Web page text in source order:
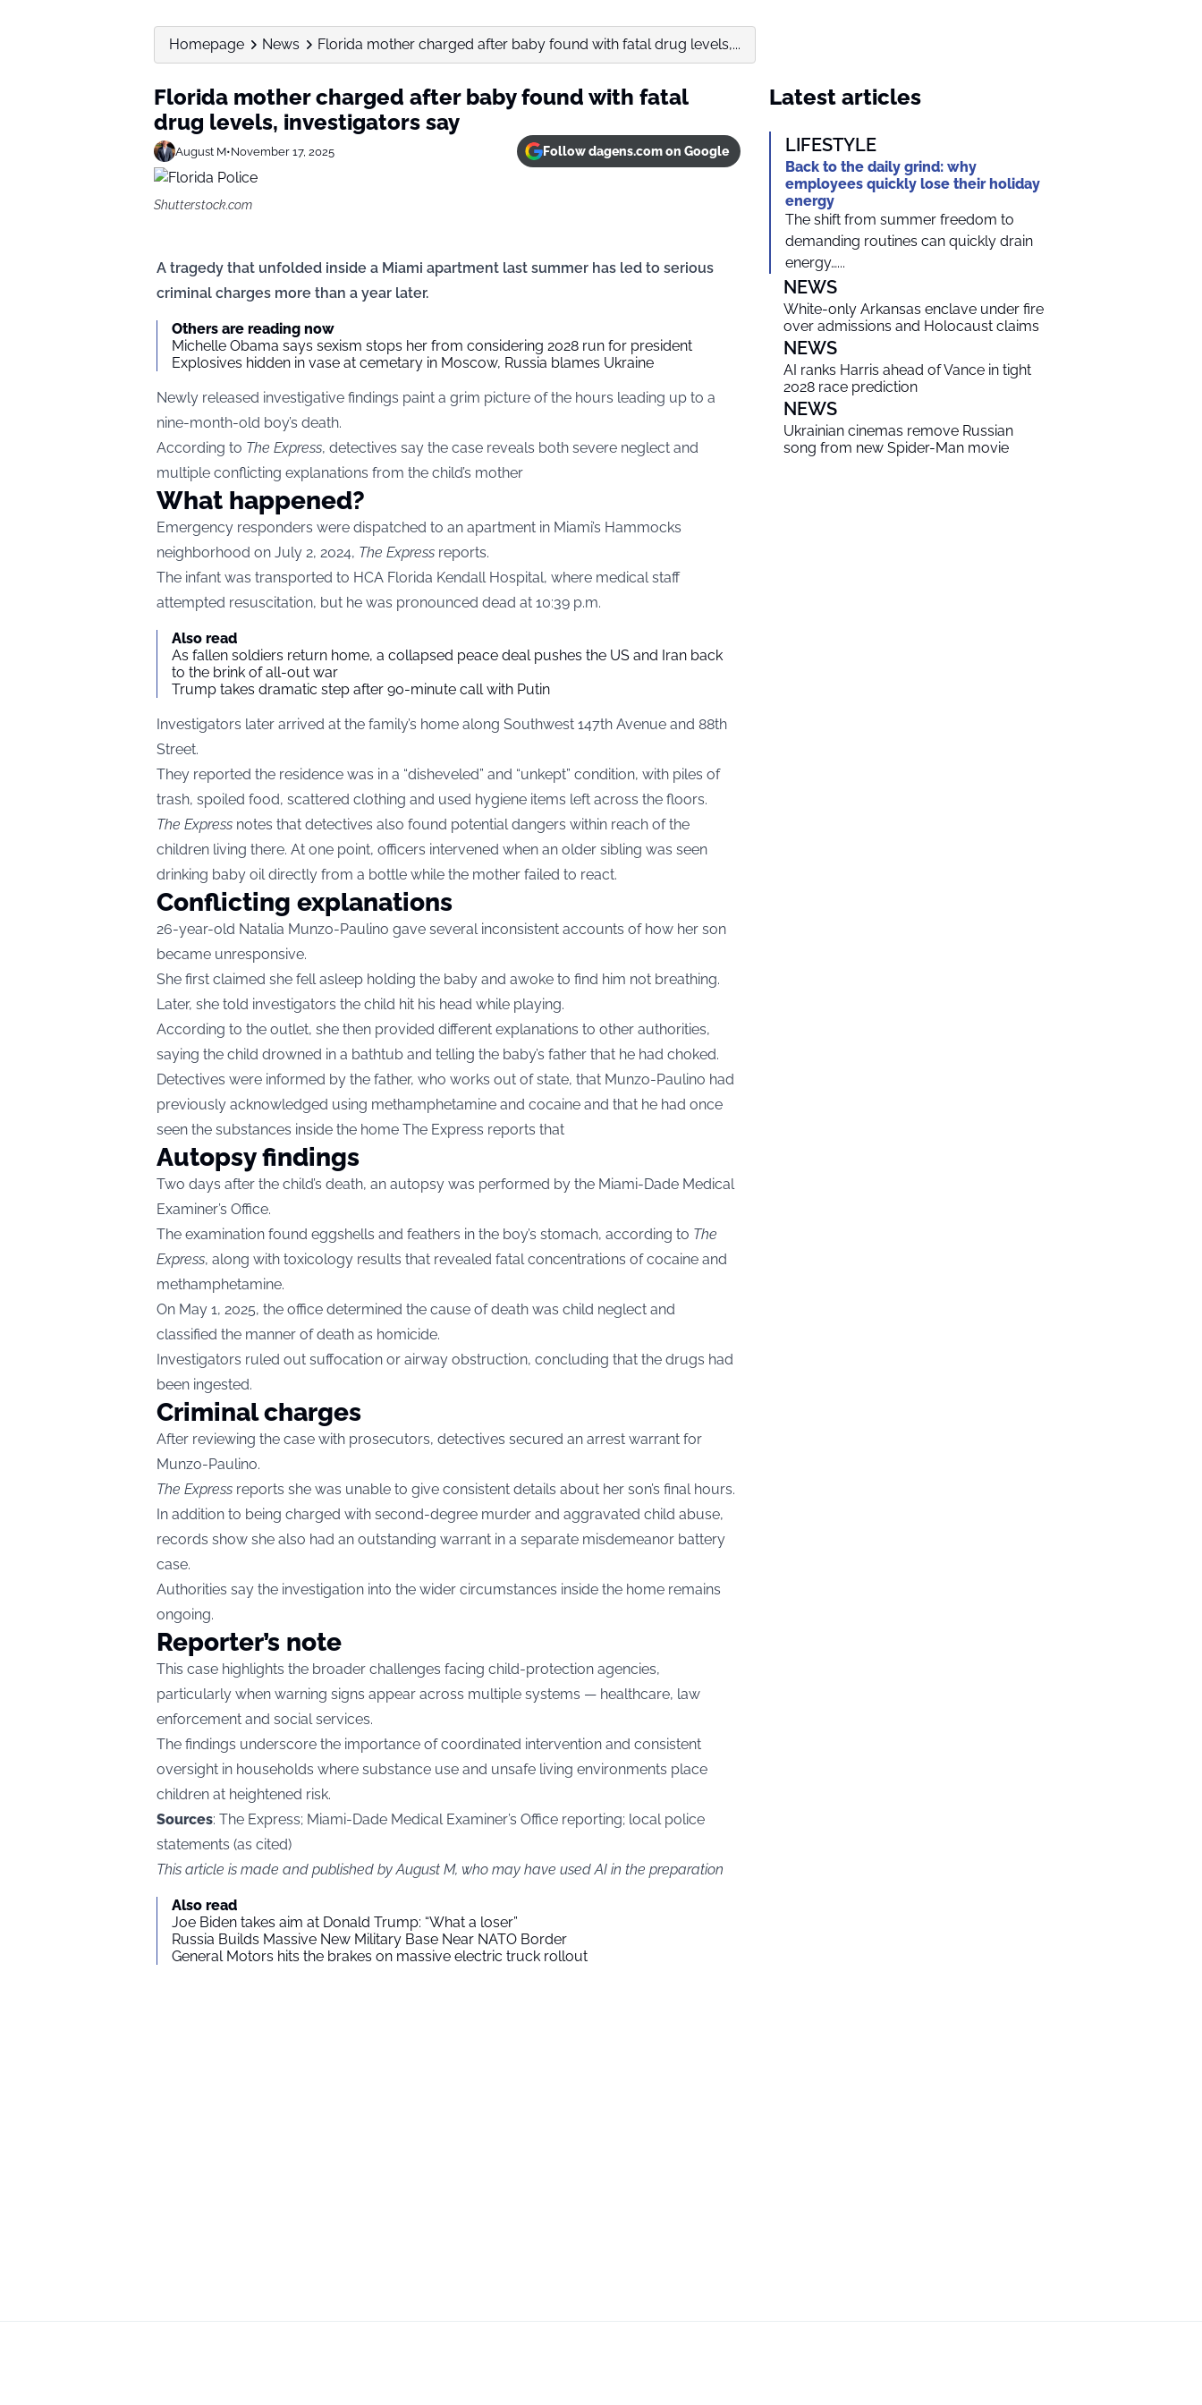
Homepage News Florida mother charged after baby found with fatal drug levels,...
Florida mother charged after baby found with fatal
drug levels, investigators say
August M•November 17, 2025 Follow dagens.com on Google
Shutterstock.com
A tragedy that unfolded inside a Miami apartment last summer has led to serious
criminal charges more than a year later.
Others are reading now
Michelle Obama says sexism stops her from considering 2028 run for president
Explosives hidden in vase at cemetary in Moscow, Russia blames Ukraine
Newly released investigative findings paint a grim picture of the hours leading up to a
nine-month-old boy’s death.
According to The Express, detectives say the case reveals both severe neglect and
multiple conflicting explanations from the child’s mother
What happened?
Emergency responders were dispatched to an apartment in Miami’s Hammocks
neighborhood on July 2, 2024, The Express reports.
The infant was transported to HCA Florida Kendall Hospital, where medical staff
attempted resuscitation, but he was pronounced dead at 10:39 p.m.
Also read
As fallen soldiers return home, a collapsed peace deal pushes the US and Iran back
to the brink of all-out war
Trump takes dramatic step after 90-minute call with Putin
Investigators later arrived at the family’s home along Southwest 147th Avenue and 88th
Street.
They reported the residence was in a “disheveled” and “unkept” condition, with piles of
trash, spoiled food, scattered clothing and used hygiene items left across the floors.
The Express notes that detectives also found potential dangers within reach of the
children living there. At one point, officers intervened when an older sibling was seen
drinking baby oil directly from a bottle while the mother failed to react.
Conflicting explanations
26-year-old Natalia Munzo-Paulino gave several inconsistent accounts of how her son
became unresponsive.
She first claimed she fell asleep holding the baby and awoke to find him not breathing.
Later, she told investigators the child hit his head while playing.
According to the outlet, she then provided different explanations to other authorities,
saying the child drowned in a bathtub and telling the baby’s father that he had choked.
Detectives were informed by the father, who works out of state, that Munzo-Paulino had
previously acknowledged using methamphetamine and cocaine and that he had once
seen the substances inside the home The Express reports that
Autopsy findings
Two days after the child’s death, an autopsy was performed by the Miami-Dade Medical
Examiner’s Office.
The examination found eggshells and feathers in the boy’s stomach, according to The
Express, along with toxicology results that revealed fatal concentrations of cocaine and
methamphetamine.
On May 1, 2025, the office determined the cause of death was child neglect and
classified the manner of death as homicide.
Investigators ruled out suffocation or airway obstruction, concluding that the drugs had
been ingested.
Criminal charges
After reviewing the case with prosecutors, detectives secured an arrest warrant for
Munzo-Paulino.
The Express reports she was unable to give consistent details about her son’s final hours.
In addition to being charged with second-degree murder and aggravated child abuse,
records show she also had an outstanding warrant in a separate misdemeanor battery
case.
Authorities say the investigation into the wider circumstances inside the home remains
ongoing.
Reporter’s note
This case highlights the broader challenges facing child-protection agencies,
particularly when warning signs appear across multiple systems — healthcare, law
enforcement and social services.
The findings underscore the importance of coordinated intervention and consistent
oversight in households where substance use and unsafe living environments place
children at heightened risk.
Sources: The Express; Miami-Dade Medical Examiner’s Office reporting; local police
statements (as cited)
This article is made and published by August M, who may have used AI in the preparation
Also read
Joe Biden takes aim at Donald Trump: “What a loser”
Russia Builds Massive New Military Base Near NATO Border
General Motors hits the brakes on massive electric truck rollout
Latest articles
LIFESTYLE
Back to the daily grind: why
employees quickly lose their holiday
energy
The shift from summer freedom to
demanding routines can quickly drain
energy…...
NEWS
White-only Arkansas enclave under fire
over admissions and Holocaust claims
NEWS
AI ranks Harris ahead of Vance in tight
2028 race prediction
NEWS
Ukrainian cinemas remove Russian
song from new Spider-Man movie